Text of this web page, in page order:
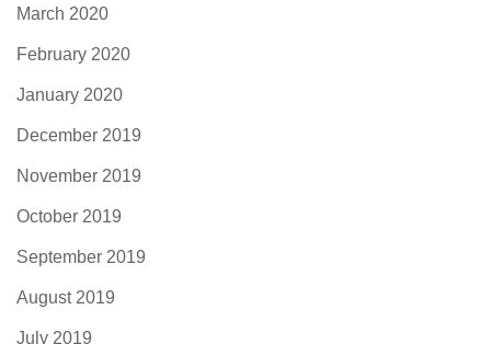
March 2020
February 2020
January 2020
December 2019
November 2019
October 2019
September 2019
August 2019
July 2019